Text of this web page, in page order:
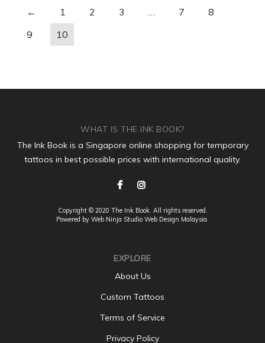
← 1 2 3 7
8
9
10
WHAT IS THE INK BOOK?
The Ink Book is a Singapore online shopping for temporary
tattoos in best possible prices with international quality.
Copyright © 2020 The Ink Book. All rights reserved.
Powered by Web Ninja Studio Web Design Malaysia.
EXPLORE
About Us
Custom Tattoos
Terms of Service
Privacy Policy